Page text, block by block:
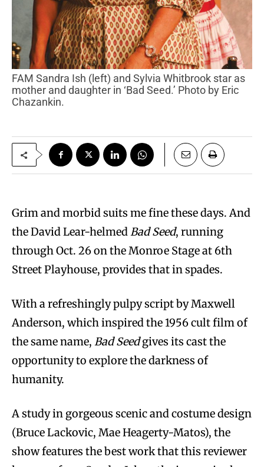
FAM Sandra Ish (left) and Sylvia Whitbrook star as
mother and daughter in ‘Bad Seed.’ Photo by Eric
Chazankin.
Grim and morbid suits me fine these days. And
the David Lear-helmedBad Seed, running
through Oct. 26 on the Monroe Stage at 6th
Street Playhouse, provides that in spades.
With a refreshingly pulpy script by Maxwell
Anderson, which inspired the 1956 cult film of
the same name, Bad Seedgives its cast the
opportunity to explore the darkness of
humanity.
A study in gorgeous scenic and costume design
(Bruce Lackovic, Mae Heagerty-Matos), the
show features the best work that this reviewer